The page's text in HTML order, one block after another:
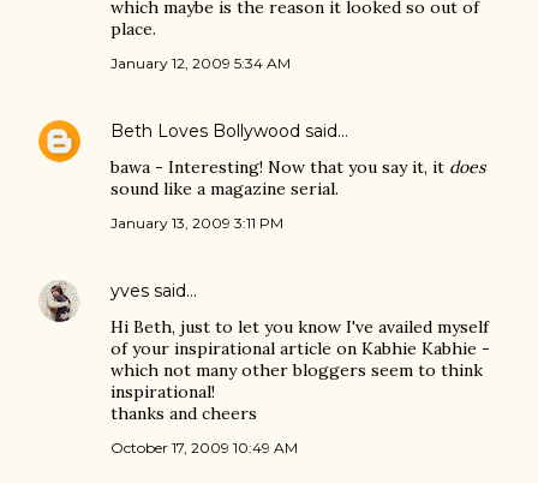
which maybe is the reason it looked so out of
place.
January 12, 2009 5:34 AM
Beth Loves Bollywood said…
bawa - Interesting! Now that you say it, it does
sound like a magazine serial.
January 13, 2009 3:11 PM
yves said…
Hi Beth, just to let you know I've availed myself
of your inspirational article on Kabhie Kabhie -
which not many other bloggers seem to think
inspirational!
thanks and cheers
October 17, 2009 10:49 AM